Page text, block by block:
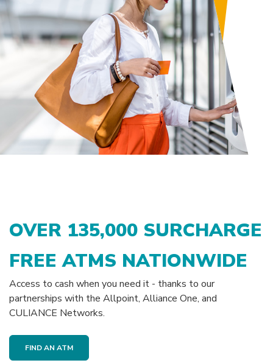
OVER 135,000 SURCHARGE
FREE ATMS NATIONWIDE
Access to cash when you need it - thanks to our
partnerships with the Allpoint, Alliance One, and
CULIANCE Networks.
FIND AN ATM